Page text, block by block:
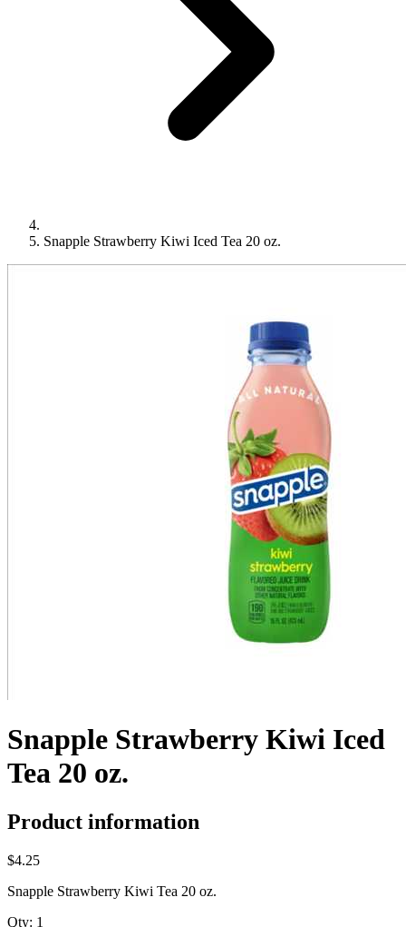
Snapple Strawberry Kiwi Iced Tea 20 oz.
Snapple Strawberry Kiwi Iced
Tea 20 oz.
Product information
$4.25
Snapple Strawberry Kiwi Tea 20 oz.
Qty: 1